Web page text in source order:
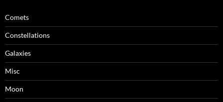
Comets
Constellations
Galaxies
Misc
Moon